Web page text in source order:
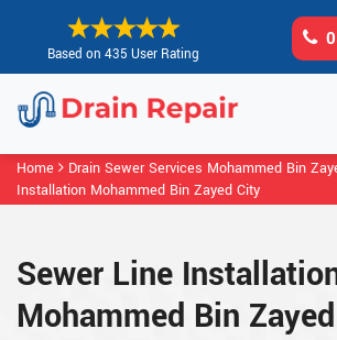
Based on 435 User Rating
Home Drain Sewer Services Mohammed Bin
Installation Mohammed Bin Zayed City
Sewer Line
Mohammed Bin